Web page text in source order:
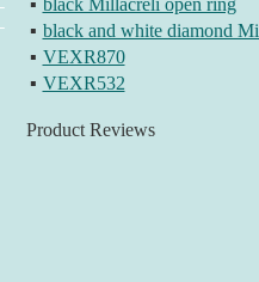
▪ black Millacreli open ring
▪ black and white diamond
▪ VEXR870
▪ VEXR532
Product Reviews